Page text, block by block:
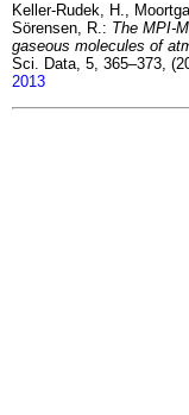
Keller-Rudek, H.,
Sörensen, R.: The MPI-
gaseous molecules of
Sci. Data, 5, 365–373,
2013